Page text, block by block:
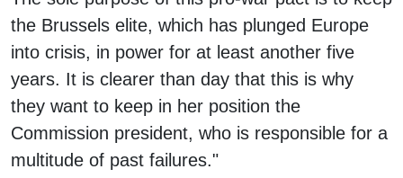
the Brussels elite, which has plunged Europe
into crisis, in power for at least another five
years. It is clearer than day that this is why
they want to keep in her position the
Commission president, who is responsible for a
multitude of past failures."